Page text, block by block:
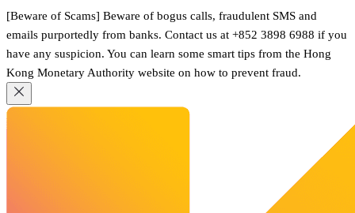
[Beware of Scams] Beware of bogus calls, fraudulent SMS and
emails purportedly from banks. Contact us at +852 3898 6988 if you
have any suspicion. You can learn some smart tips from the Hong
Kong Monetary Authority website on how to prevent fraud.